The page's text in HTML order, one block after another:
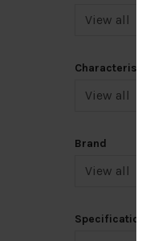
Characteristic
Brand
Specification